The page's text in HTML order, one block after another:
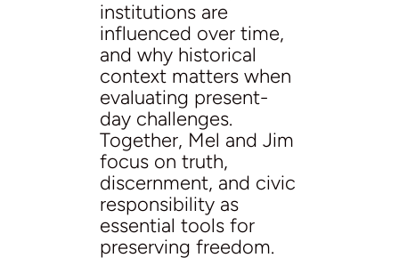
institutions are
influenced over time,
and why historical
context matters when
evaluating present-
day challenges.
Together, Mel and Jim
focus on truth,
discernment, and civic
responsibility as
essential tools for
preserving freedom.